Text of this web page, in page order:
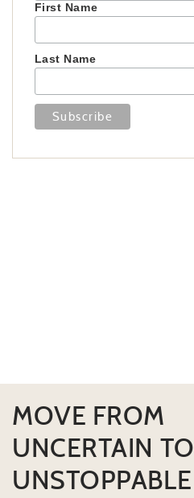
First Name
Last Name
MOVE FROM
UNCERTAIN TO
UNSTOPPABLE